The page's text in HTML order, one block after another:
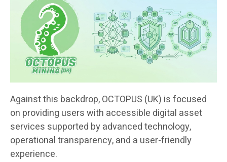
Against this backdrop, OCTOPUS (UK) is focused
on providing users with accessible digital asset
services supported by advanced technology,
operational transparency, and a user-friendly
experience.